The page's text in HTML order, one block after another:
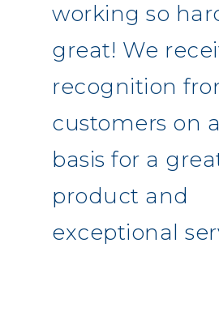
working so
great! We
recognition
customers on
basis for a
product and
exceptional